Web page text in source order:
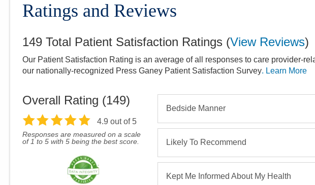
Ratings and Reviews
149 Total Patient Satisfaction Ratings (View Reviews)
Our Patient Satisfaction Rating is an average of all responses to care provider-
our nationally-recognized Press Ganey Patient Satisfaction Survey. Learn More
Overall Rating (149)
4.9 out of 5
Responses are measured on a scale
of 1 to 5 with 5 being the best score.
Bedside Manner
Likely To Recommend
Kept Me Informed About My Health